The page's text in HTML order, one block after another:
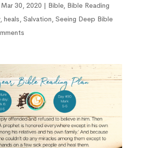
Mar 30, 2020 | Bible, Bible Reading
, heals, Salvation, Seeing Deep Bible